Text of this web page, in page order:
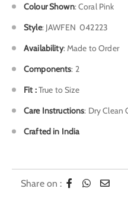
Colour Shown: Coral Pink
Style: JAWFEN 042223
Availability: Made to Order
Components: 2
Fit :True to Size
Care Instructions: Dry Clean
Crafted in India
Share on :